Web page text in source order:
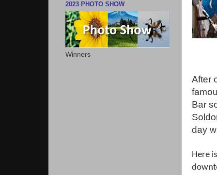
After
Bar
day
Here
2023 PHOTO SHOW
Winners